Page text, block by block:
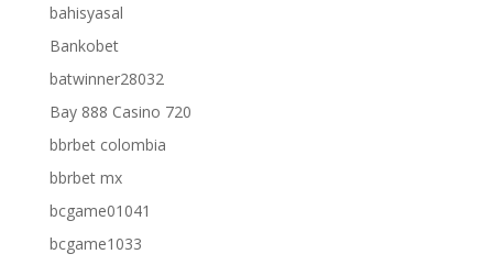
bahisyasal
Bankobet
batwinner28032
Bay 888 Casino 720
bbrbet colombia
bbrbet mx
bcgame01041
bcgame1033